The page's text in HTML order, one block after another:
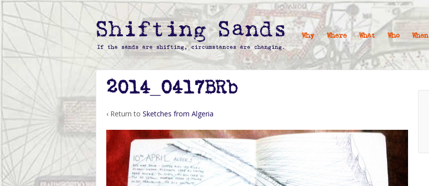
Why Where What Who When
2014_0417BRb
‹ Return to Sketches from Algeria